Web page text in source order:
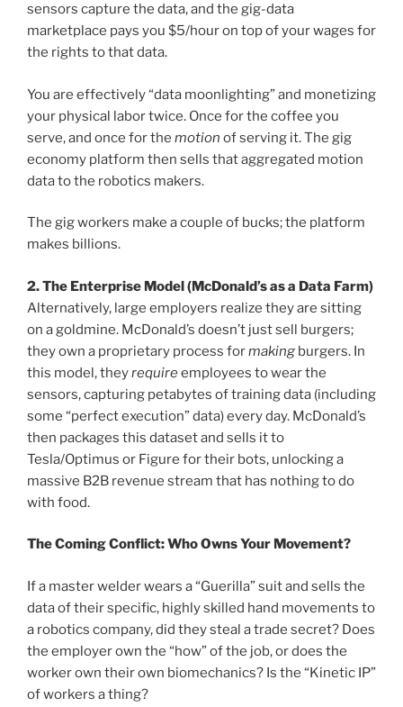
sensors capture the data, and the gig-data
marketplace pays you $5/hour on top of your wages for
the rights to that data.
You are effectively “data moonlighting” and monetizing
your physical labor twice. Once for the coffee you
serve, and once for the motion of serving it. The gig
economy platform then sells that aggregated motion
data to the robotics makers.
The gig workers make a couple of bucks; the platform
makes billions.
2. The Enterprise Model (McDonald’s as a Data Farm)
Alternatively, large employers realize they are sitting
on a goldmine. McDonald’s doesn’t just sell burgers;
they own a proprietary process formaking burgers. In
this model, theyrequireemployees to wear the
sensors, capturing petabytes of training data (including
some “perfect execution” data) every day. McDonald’s
then packages this dataset and sells it to
Tesla/Optimus or Figure for their bots, unlocking a
massive B2B revenue stream that has nothing to do
with food.
The Coming Conflict: Who Owns Your Movement?
If a master welder wears a “Guerilla” suit and sells the
data of their specific, highly skilled hand movements to
a robotics company, did they steal a trade secret? Does
the employer own the “how” of the job, or does the
worker own their own biomechanics? Is the “Kinetic IP”
of workers a thing?